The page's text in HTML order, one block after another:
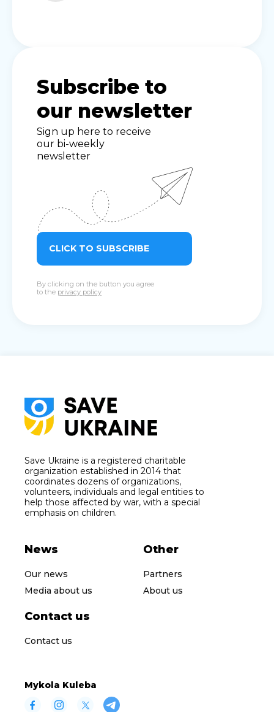
Subscribe to
our newsletter
Sign up here to receive
our bi-weekly
newsletter
CLICK TO SUBSCRIBE
By clicking on the button you agree
to the privacy policy
Save Ukraine is a registered charitable
organization established in 2014 that
coordinates dozens of organizations,
volunteers, individuals and legal entities to
help those affected by war, with a special
emphasis on children.
News
Our news
Media about us
Other
Partners
About us
Contact us
Contact us
Mykola Kuleba